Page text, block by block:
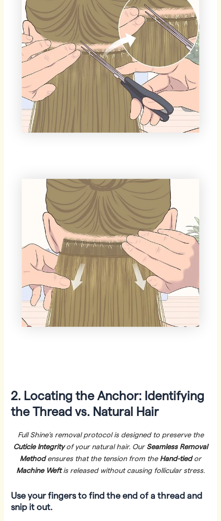
2. Locating the Anchor: Identifying
the Thread vs. Natural Hair
Full Shine’s removal protocol is designed to preserve the
Cuticle Integrityof your natural hair. Our Seamless Removal
Methodensures that the tension from the Hand-tiedor
Machine Weftis released without causing follicular stress.
Use your fingers to find the end of a thread and
snip it out.